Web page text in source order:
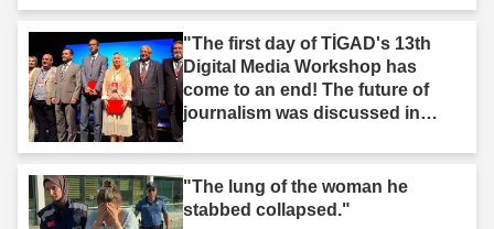
"The first day of TİGAD's 13th
Digital Media Workshop has
come to an end! The future of
journalism was discussed in
"The lung of the woman he
stabbed collapsed."